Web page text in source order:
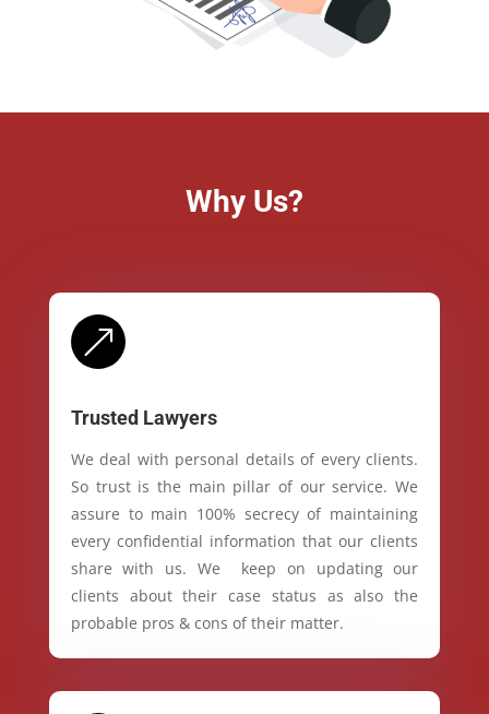
Why Us?
&
Trusted Lawyers
We deal with personal details of every clients.
So trust is the main pillar of our service. We
assure to main 100% secrecy of maintaining
every confidential information that our clients
share with us. We keep on updating our
clients about their case status as also the
probable pros & cons of their matter.